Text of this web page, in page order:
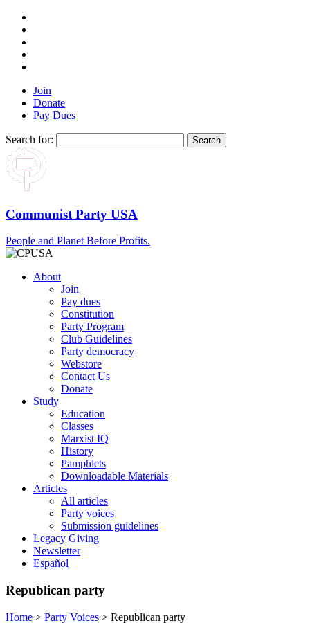
Join
Donate
Pay Dues
Search for:
Communist Party USA
People and Planet Before Profits.
About
Join
Pay dues
Constitution
Party Program
Club Guidelines
Party democracy
Webstore
Contact Us
Donate
Study
Education
Classes
Marxist IQ
History
Pamphlets
Downloadable Materials
Articles
All articles
Party voices
Submission guidelines
Legacy Giving
Newsletter
Español
Republican party
Home > Party Voices > Republican party